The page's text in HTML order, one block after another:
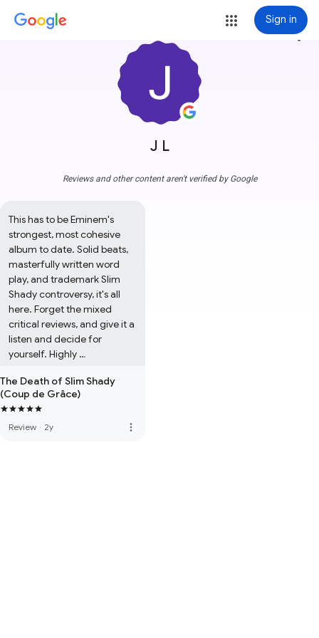
Sign in
J L
more_vert
Reviews and other content aren't verified by Google
This has to be Eminem's
strongest, most cohesive
album to date. Solid beats,
masterfully written word
play, and trademark Slim
Shady controversy, it's all
here. Forget the mixed
critical reviews, and give it a
listen and decide for
yourself. Highly
The Death of Slim Shady
(Coup de Grâce)
Review · 2y more_vert